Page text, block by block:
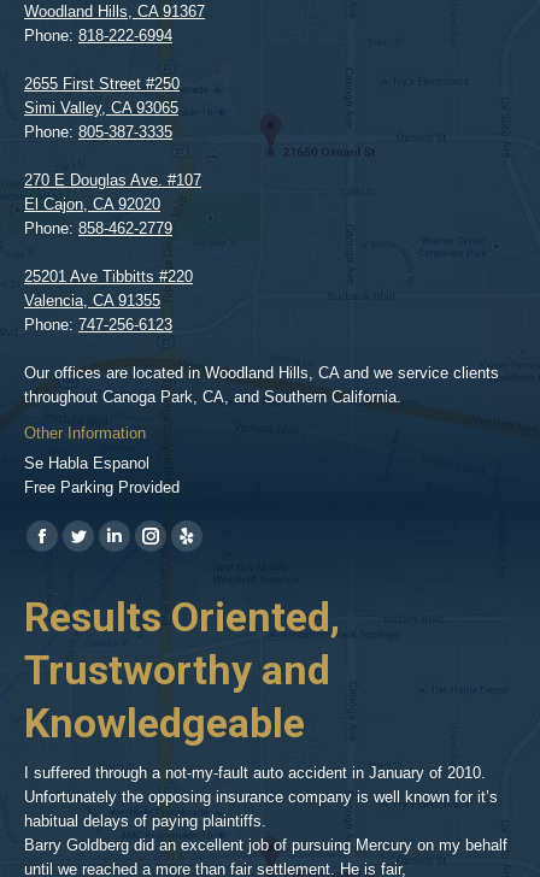
Woodland Hills CA 91367
Phone: 818-222-6994
2655 First Street #250
Simi Valley, CA 93065
Phone: 805-387-3335
270 E Douglas Ave. #107
El Cajon CA 92020
Phone: 858-462-2779
25201 Ave Tibbitts #220
Valencia CA 91355
Phone: 747-256-6123
Our offices are located in Woodland Hills, CA and we service clients
throughout Canoga Park, CA, and Southern California.
Other Information
Se Habla Espanol
Free Parking Provided
Find us on:
https://www.facebook.com/BPGlawfirm/
https://twitter.com/LAinjurylawpro
https://www.linkedin.com/in/barrypgoldberg
https://www.instagram.com/goldberg_injury_lawyers/
https://www.yelp.com/biz/barry-
goldberg-
hills-
Results Oriented,
Trustworthy and
Knowledgeable
I suffered through a not-my-fault auto accident in January of 2010.
Unfortunately the opposing insurance company is well known for it’s
habitual delays of paying plaintiffs.
Barry Goldberg did an excellent job of pursuing Mercury on my behalf
until we reached a more than fair settlement. He is fair,